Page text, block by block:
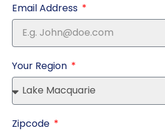
Email Address
Your Region
Zipcode